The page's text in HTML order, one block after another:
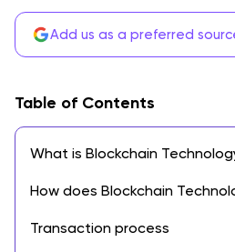
Add us as a preferred
Table of Contents
What is Blockchain
How does Blockchain
Transaction process